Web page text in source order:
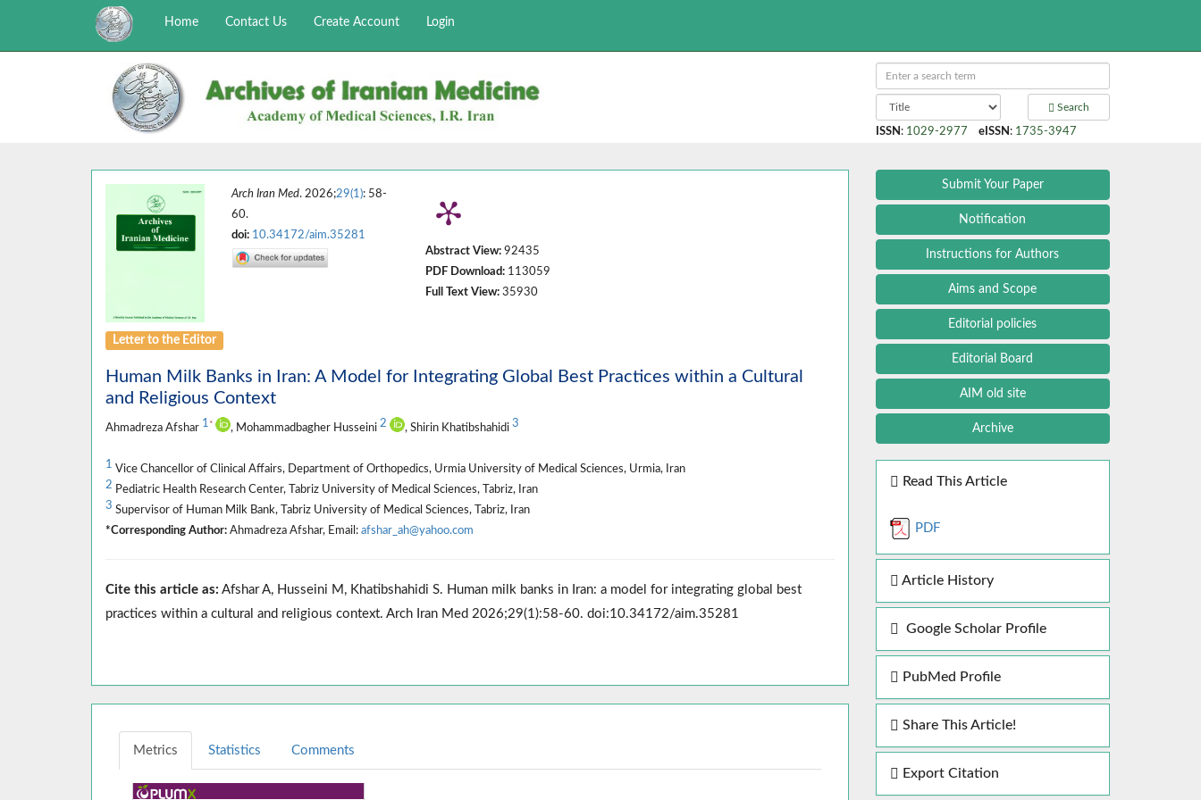
Home Contact Us Create Account Login
Search
ISSN : 1029-2977 eISSN : 1735-3947
Arch Iran Med. 2026;29(1): 58-
60.
doi: 10.34172/aim.35281
Abstract View: 92435
PDF Download: 113059
Full Text View: 35930
Letter to the Editor
Human Milk Banks in Iran: A Model for Integrating Global Best Practices within a Cultural
and Religious Context
Ahmadreza Afshar 1 * , Mohammadbagher Husseini 2 , Shirin Khatibshahidi 3
1 Vice Chancellor of Clinical Affairs, Department of Orthopedics, Urmia University of Medical Sciences, Urmia, Iran
2 Pediatric Health Research Center, Tabriz University of Medical Sciences, Tabriz, Iran
3 Supervisor of Human Milk Bank, Tabriz University of Medical Sciences, Tabriz, Iran
*Corresponding Author: Ahmadreza Afshar, Email: afshar_ah@yahoo.com
Cite this article as: Afshar A, Husseini M, Khatibshahidi S. Human milk banks in Iran: a model for integrating global best
practices within a cultural and religious context. Arch Iran Med 2026;29(1):58-60. doi:10.34172/aim.35281
Metrics Statistics Comments
Submit Your Paper
Notification
Instructions for Authors
Aims and Scope
Editorial policies
Editorial Board
AIM old site
Archive
Read This Article
PDF
Article History
Google Scholar Profile
PubMed Profile
Share This Article!
Export Citation